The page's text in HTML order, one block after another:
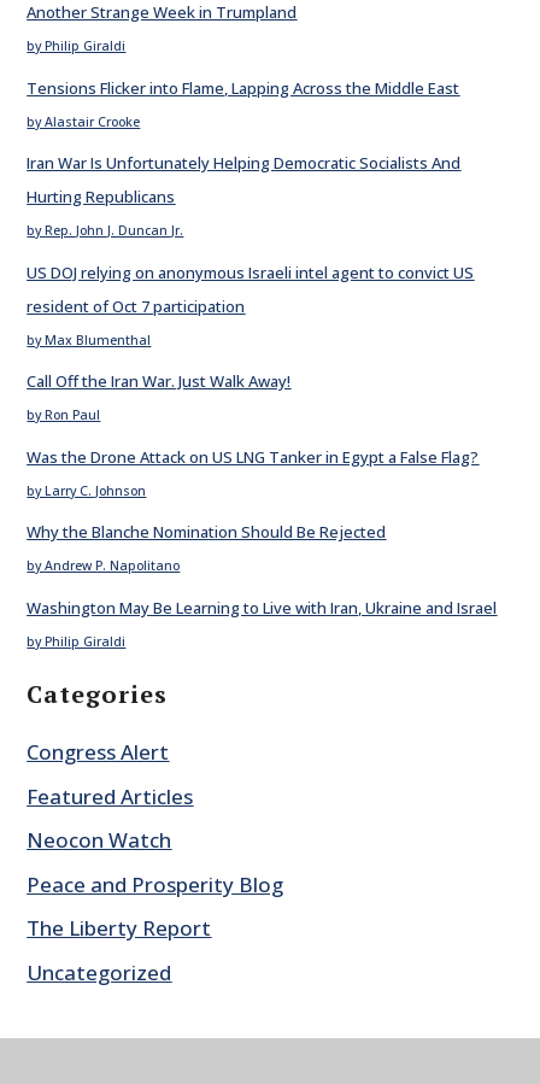
Another Strange Week in Trumpland
by Philip Giraldi
Tensions Flicker into Flame, Lapping Across the Middle East
by Alastair Crooke
Iran War Is Unfortunately Helping Democratic Socialists And
Hurting Republicans
by Rep. John J. Duncan Jr.
US DOJ relying on anonymous Israeli intel agent to convict US
resident of Oct 7 participation
by Max Blumenthal
Call Off the Iran War. Just Walk Away!
by Ron Paul
Was the Drone Attack on US LNG Tanker in Egypt a False Flag?
by Larry C. Johnson
Why the Blanche Nomination Should Be Rejected
by Andrew P. Napolitano
Washington May Be Learning to Live with Iran, Ukraine and Israel
by Philip Giraldi
Categories
Congress Alert
Featured Articles
Neocon Watch
Peace and Prosperity Blog
The Liberty Report
Uncategorized